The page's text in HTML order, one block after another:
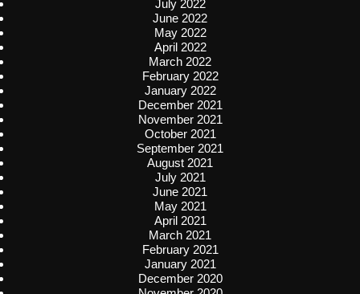
July 2022
June 2022
May 2022
April 2022
March 2022
February 2022
January 2022
December 2021
November 2021
October 2021
September 2021
August 2021
July 2021
June 2021
May 2021
April 2021
March 2021
February 2021
January 2021
December 2020